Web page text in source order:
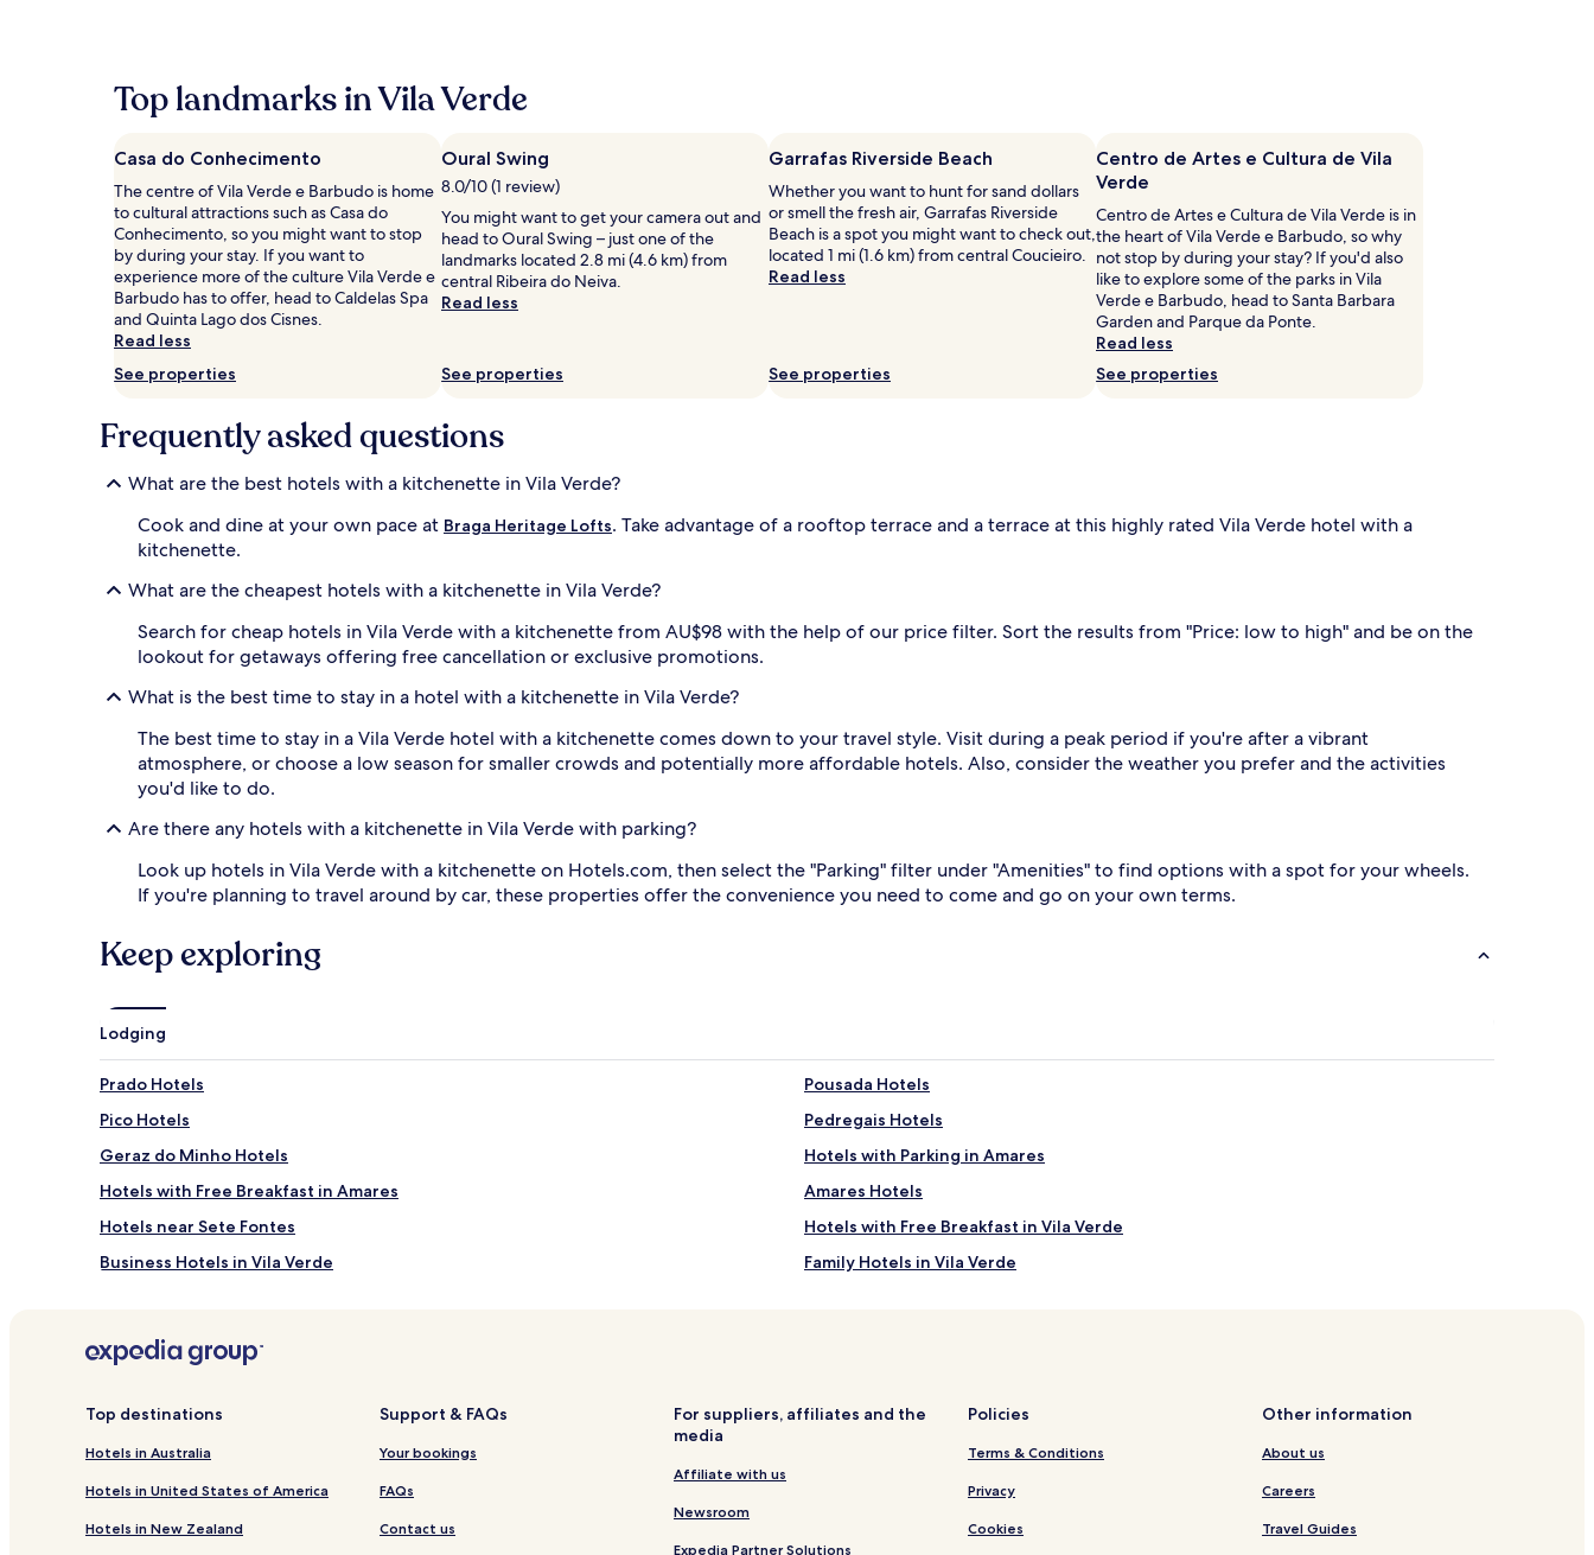
based
night
stay
for
adults.
Prices
and
availability
subject
terms
apply.
Top landmarks in Vila Verde
Casa do Conhecimento
The centre of Vila Verde e Barbudo is home
to cultural attractions such as Casa do
Conhecimento, so you might want to stop
by during your stay. If you want to
experience more of the culture Vila Verde e
Barbudo has to offer, head to Caldelas Spa
and Quinta Lago dos Cisnes.
Read less
See properties
Oural Swing
8.0/10 (1 review)
You might want to get your camera out and
head to Oural Swing – just one of the
landmarks located 2.8 mi (4.6 km) from
central Ribeira do Neiva.
Read less
See properties
Garrafas Riverside Beach
Whether you want to hunt for sand dollars
or smell the fresh air, Garrafas Riverside
Beach is a spot you might want to check out,
located 1 mi (1.6 km) from central Coucieiro.
Read less
See properties
Centro de Artes e Cultura de Vila
Verde
Centro de Artes e Cultura de Vila Verde is in
the heart of Vila Verde e Barbudo, so why
not stop by during your stay? If you'd also
like to explore some of the parks in Vila
Verde e Barbudo, head to Santa Barbara
Garden and Parque da Ponte.
Read less
See properties
Frequently asked questions
What are the best hotels with a kitchenette in Vila Verde?
Cook and dine at your own pace at Braga Heritage Lofts. Take advantage of a rooftop terrace and a terrace at this highly rated Vila Verde hotel with a
kitchenette.
What are the cheapest hotels with a kitchenette in Vila Verde?
Search for cheap hotels in Vila Verde with a kitchenette from AU$98 with the help of our price filter. Sort the results from "Price: low to high" and be on the
lookout for getaways offering free cancellation or exclusive promotions.
What is the best time to stay in a hotel with a kitchenette in Vila Verde?
The best time to stay in a Vila Verde hotel with a kitchenette comes down to your travel style. Visit during a peak period if you're after a vibrant
atmosphere, or choose a low season for smaller crowds and potentially more affordable hotels. Also, consider the weather you prefer and the activities
you'd like to do.
Are there any hotels with a kitchenette in Vila Verde with parking?
Look up hotels in Vila Verde with a kitchenette on Hotels.com, then select the "Parking" filter under "Amenities" to find options with a spot for your wheels.
If you're planning to travel around by car, these properties offer the convenience you need to come and go on your own terms.
Keep exploring
Lodging
Prado Hotels
Pousada Hotels
Pico Hotels
Pedregais Hotels
Geraz do Minho Hotels
Hotels with Parking in Amares
Hotels with Free Breakfast in Amares
Amares Hotels
Hotels near Sete Fontes
Hotels with Free Breakfast in Vila Verde
Business Hotels in Vila Verde
Family Hotels in Vila Verde
Hotels near BragaShopping
Hotels with Parking in Terras de Bouro
Hotels with Free Breakfast in Terras de Bouro
Luxury Hotels in Braga
Top destinations
Hotels in Australia
Hotels in United States of America
Hotels in New Zealand
Support & FAQs
Your bookings
FAQs
Contact us
For suppliers, affiliates and the
media
Affiliate with us
Newsroom
Expedia Partner Solutions
Policies
Terms & Conditions
Privacy
Cookies
Other information
About us
Careers
Travel Guides